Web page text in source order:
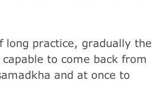
long practice, gradually the
to come back from
and at once to